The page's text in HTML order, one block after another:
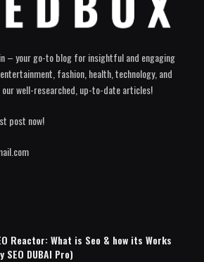
– your go-to blog for insightful and engaging
fashion, health, technology, and
well-researched, up-to-date articles!
post now!
Reactor: What is Seo & how its Works
SEO DUBAI Pro)